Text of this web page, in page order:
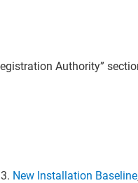
Authority”
New Installation Baseline